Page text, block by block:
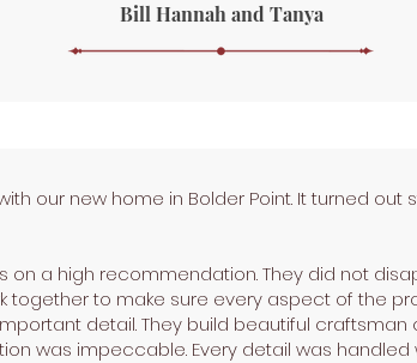
Bill Hannah and Tanya
our new home in Bolder Point. It turned out
on a high recommendation. They did not
together to make sure every aspect of the
detail. They build beautiful craftsman
was impeccable. Every detail was